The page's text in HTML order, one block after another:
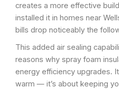
creates a more effective
installed it in homes near
bills drop noticeably the
This added air sealing
reasons why spray foam
energy efficiency upgrades.
warm — it’s about keeping